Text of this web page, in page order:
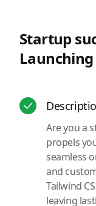
Startup
Are you a
propels
seamless
and
Tailwind
leaving